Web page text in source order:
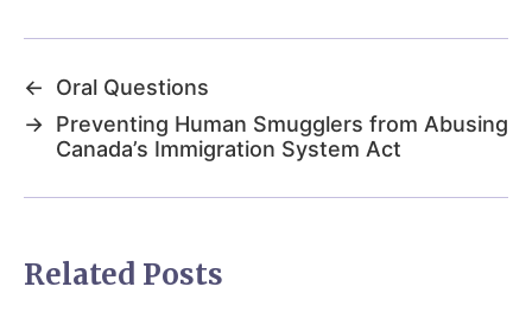
←
Oral Questions
→ Preventing Human Smugglers from Abusing
Canada’s Immigration System Act
Related Posts